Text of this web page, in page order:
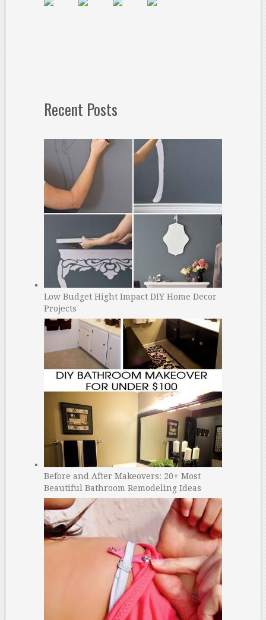
Recent Posts
Low Budget Hight Impact DIY Home Decor
Projects
Before and After Makeovers: 20+ Most
Beautiful Bathroom Remodeling Ideas